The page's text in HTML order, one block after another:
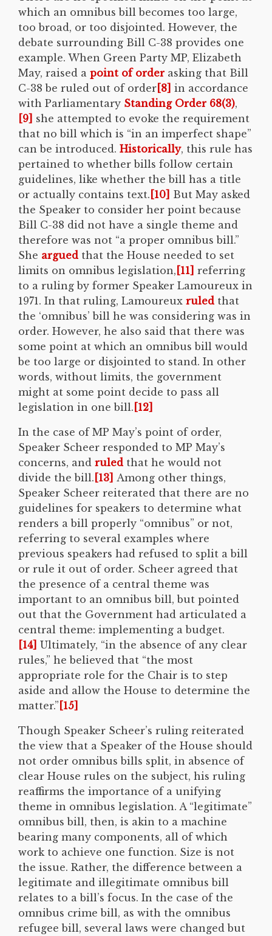
which an omnibus bill becomes too large,
too broad, or too disjointed. However, the
debate surrounding Bill C-38 provides one
example. When Green Party MP, Elizabeth
May, raised a point of orderasking that Bill
C-38 be ruled out of order [8] in accordance
with Parliamentary Standing Order 68(3),
[9] she attempted to evoke the requirement
that no bill which is “in an imperfect shape”
can be introduced. Historically, this rule has
pertained to whether bills follow certain
guidelines, like whether the bill has a title
or actually contains text. [10] But May asked
the Speaker to consider her point because
Bill C-38 did not have a single theme and
therefore was not “a proper omnibus bill.”
She argued that the House needed to set
limits on omnibus legislation, [11] referring
to a ruling by former Speaker Lamoureux in
1971. In that ruling, Lamoureux ruled that
the ‘omnibus’ bill he was considering was in
order. However, he also said that there was
some point at which an omnibus bill would
be too large or disjointed to stand. In other
words, without limits, the government
might at some point decide to pass all
legislation in one bill. [12]
In the case of MP May’s point of order,
Speaker Scheer responded to MP May’s
concerns, and ruled that he would not
divide the bill. [13] Among other things,
Speaker Scheer reiterated that there are no
guidelines for speakers to determine what
renders a bill properly “omnibus” or not,
referring to several examples where
previous speakers had refused to split a bill
or rule it out of order. Scheer agreed that
the presence of a central theme was
important to an omnibus bill, but pointed
out that the Government had articulated a
central theme: implementing a budget.
[14] Ultimately, “in the absence of any clear
rules,” he believed that “the most
appropriate role for the Chair is to step
aside and allow the House to determine the
matter.” [15]
Though Speaker Scheer’s ruling reiterated
the view that a Speaker of the House should
not order omnibus bills split, in absence of
clear House rules on the subject, his ruling
reaffirms the importance of a unifying
theme in omnibus legislation. A “legitimate”
omnibus bill, then, is akin to a machine
bearing many components, all of which
work to achieve one function. Size is not
the issue. Rather, the difference between a
legitimate and illegitimate omnibus bill
relates to a bill’s focus. In the case of the
omnibus crime bill, as with the omnibus
refugee bill, several laws were changed but